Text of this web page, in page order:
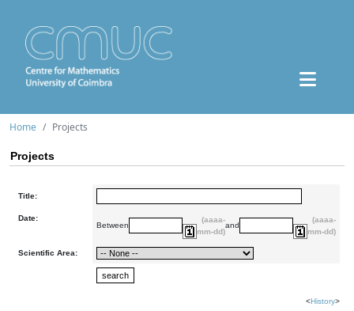
Home Projects
Projects
Title:
Date:
Between
(aaaa-
mm-dd)
and
(aaaa-
mm-dd)
Scientific Area:
<History>